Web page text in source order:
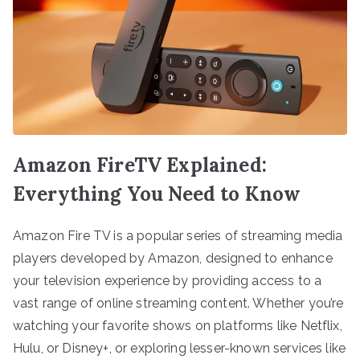
Amazon FireTV Explained:
Everything You Need to Know
Amazon Fire TV is a popular series of streaming media
players developed by Amazon, designed to enhance
your television experience by providing access to a
vast range of online streaming content. Whether you’re
watching your favorite shows on platforms like Netflix,
Hulu, or Disney+, or exploring lesser-known services like